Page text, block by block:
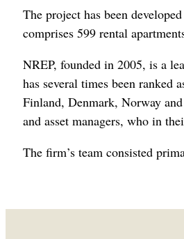
The project has been
comprises 599 rental
NREP, founded in 2005, is a
has several times been ranked
Finland, Denmark, Norway
and asset managers, who in
The firm’s team consisted